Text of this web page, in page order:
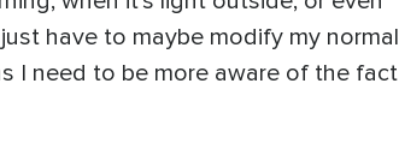
have to maybe modify my normal
I need to be more aware of the fact